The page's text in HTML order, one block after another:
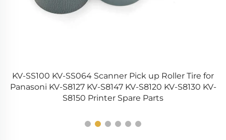
KV-SS100 KV-SS064 Scanner Pick up Roller Tire for
Panasoni KV-S8127 KV-S8147 KV-S8120 KV-S8130 KV-
S8150 Printer Spare Parts